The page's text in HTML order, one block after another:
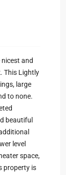
and
This Lightly
large
to none.
beautiful
level
space,
property is